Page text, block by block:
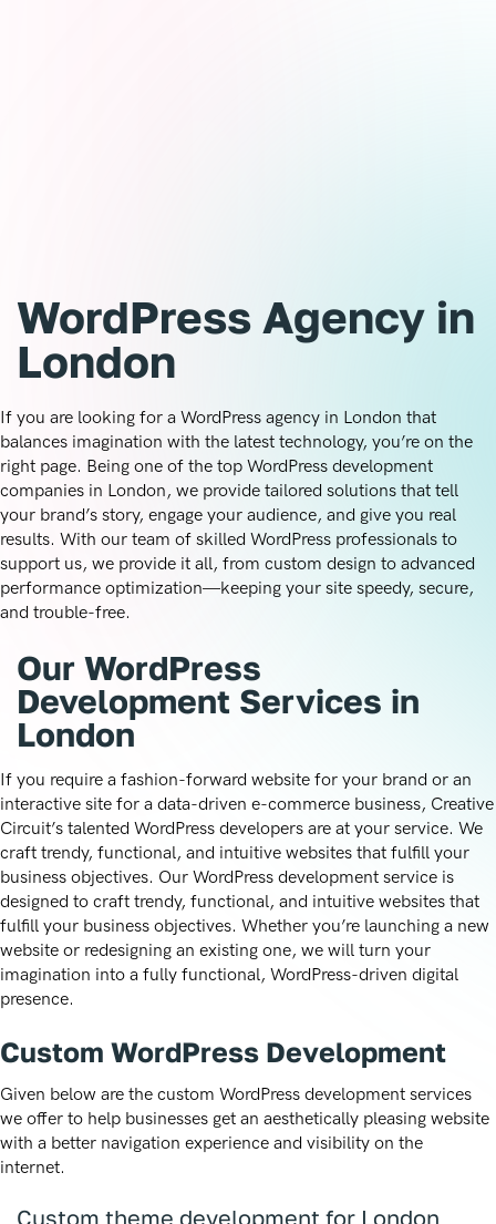
WordPress Agency in
London
If you are looking for a WordPress agency in London that
balances imagination with the latest technology, you’re on the
right page. Being one of the top WordPress development
companies in London, we provide tailored solutions that tell
your brand’s story, engage your audience, and give you real
results. With our team of skilled WordPress professionals to
support us, we provide it all, from custom design to advanced
performance optimization—keeping your site speedy, secure,
and trouble-free.
Our WordPress
Development Services in
London
If you require a fashion-forward website for your brand or an
interactive site for a data-driven e-commerce business, Creative
Circuit’s talented WordPress developers are at your service. We
craft trendy, functional, and intuitive websites that fulfill your
business objectives. Our WordPress development service is
designed to craft trendy, functional, and intuitive websites that
fulfill your business objectives. Whether you’re launching a new
website or redesigning an existing one, we will turn your
imagination into a fully functional, WordPress-driven digital
presence.
Custom WordPress Development
Given below are the custom WordPress development services
we offer to help businesses get an aesthetically pleasing website
with a better navigation experience and visibility on the
internet.
Custom theme development for London